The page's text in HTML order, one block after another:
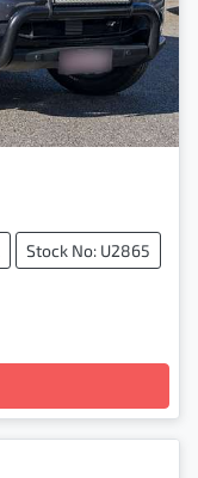
Stock No: U2865